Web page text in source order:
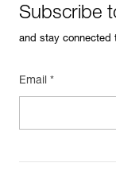
Subscribe
and stay connected
Email *